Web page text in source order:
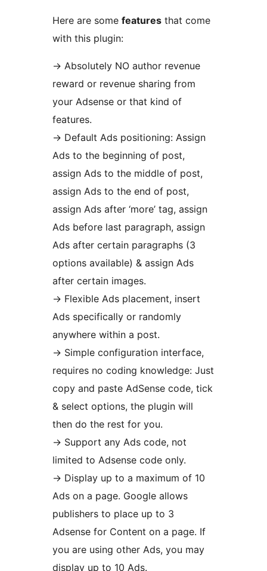
Here are some features that come
with this plugin:
-> Absolutely NO author revenue
reward or revenue sharing from
your Adsense or that kind of
features.
-> Default Ads positioning: Assign
Ads to the beginning of post,
assign Ads to the middle of post,
assign Ads to the end of post,
assign Ads after ‘more’ tag, assign
Ads before last paragraph, assign
Ads after certain paragraphs (3
options available) & assign Ads
after certain images.
-> Flexible Ads placement, insert
Ads specifically or randomly
anywhere within a post.
-> Simple configuration interface,
requires no coding knowledge: Just
copy and paste AdSense code, tick
& select options, the plugin will
then do the rest for you.
-> Support any Ads code, not
limited to Adsense code only.
-> Display up to a maximum of 10
Ads on a page. Google allows
publishers to place up to 3
Adsense for Content on a page. If
you are using other Ads, you may
display up to 10 Ads.